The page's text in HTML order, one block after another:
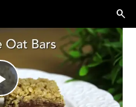
Play